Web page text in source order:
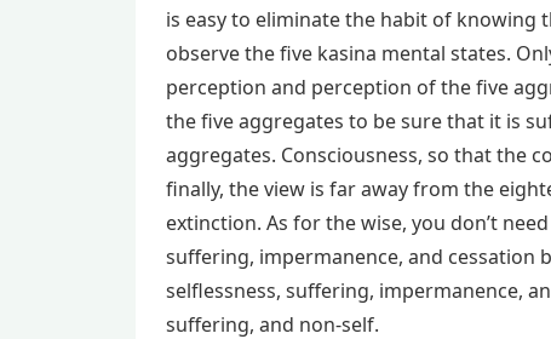
is easy to eliminate the habit of
observe the five kasina mental states.
perception and perception of the five
the five aggregates to be sure that it is
aggregates. Consciousness, so that the
finally, the view is far away from the
extinction. As for the wise, you don’t
suffering, impermanence, and cessation
selflessness, suffering, impermanence,
suffering, and non-self.